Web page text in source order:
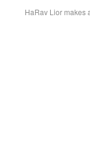
HaRav Lior makes